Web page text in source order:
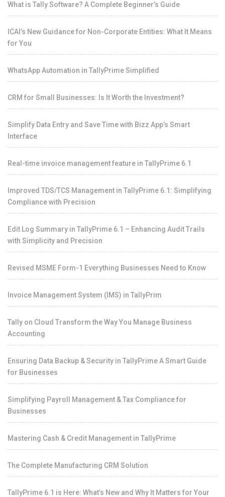
What is Tally Software? A Complete Beginner’s Guide
ICAI’s New Guidance for Non-Corporate Entities: What It Means
for You
WhatsApp Automation in TallyPrime Simplified
CRM for Small Businesses: Is It Worth the Investment?
Simplify Data Entry and Save Time with Bizz App’s Smart
Interface
Real-time invoice management feature in TallyPrime 6.1
Improved TDS/TCS Management in TallyPrime 6.1: Simplifying
Compliance with Precision
Edit Log Summary in TallyPrime 6.1 – Enhancing Audit Trails
with Simplicity and Precision
Revised MSME Form-1 Everything Businesses Need to Know
Invoice Management System (IMS) in TallyPrim
Tally on Cloud Transform the Way You Manage Business
Accounting
Ensuring Data Backup & Security in TallyPrime A Smart Guide
for Businesses
Simplifying Payroll Management & Tax Compliance for
Businesses
Mastering Cash & Credit Management in TallyPrime
The Complete Manufacturing CRM Solution
TallyPrime 6.1 is Here: What’s New and Why It Matters for Your